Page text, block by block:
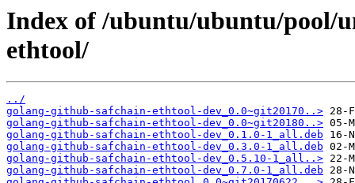
Index of /ubuntu/ubuntu/pool/
ethtool/
../
golang-github-safchain-ethtool-dev_0.0~git20170..>
golang-github-safchain-ethtool-dev_0.0~git20180..>
golang-github-safchain-ethtool-dev_0.1.0-1_all.deb
golang-github-safchain-ethtool-dev_0.3.0-1_all.deb
golang-github-safchain-ethtool-dev_0.5.10-1_all..>
golang-github-safchain-ethtool-dev_0.7.0-1_all.deb